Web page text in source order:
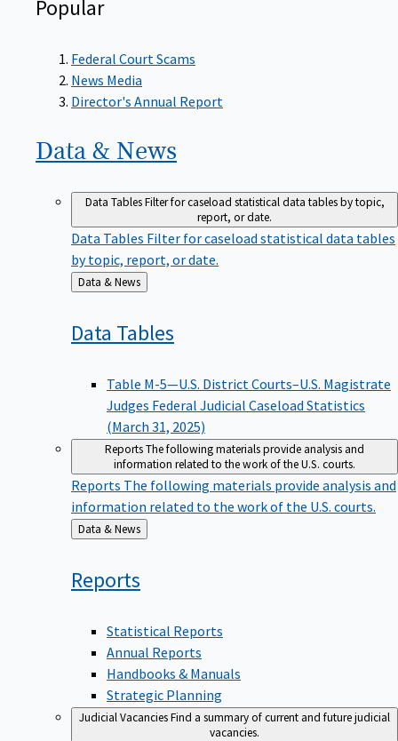
Popular
Federal Court Scams
News Media
Director's Annual Report
Data & News
Data TablesFilter for caseload statistical data tables by topic,
report, or date.
Data Tables Filter for caseload statistical data tables
by topic, report, or date.
Back
to
Data & News
Data Tables
Table M-5—U.S. District Courts–U.S. Magistrate
Judges Federal Judicial Caseload Statistics
(March 31, 2025)
ReportsThe following materials provide analysis and
information related to the work of the U.S. courts.
Reports The following materials provide analysis and
information related to the work of the U.S. courts.
Back
to
Data & News
Reports
Statistical Reports
Annual Reports
Handbooks & Manuals
Strategic Planning
Judicial VacanciesFind a summary of current and future judicial
vacancies.